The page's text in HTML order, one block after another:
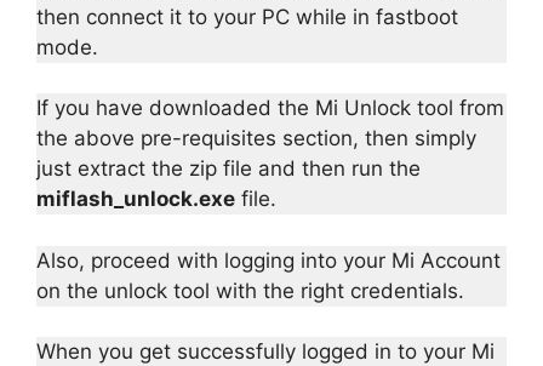
then connect it to your PC while in fastboot
mode.
If you have downloaded the Mi Unlock tool from
the above pre-requisites section, then simply
just extract the zip file and then run the
miflash_unlock.exe file.
Also, proceed with logging into your Mi Account
on the unlock tool with the right credentials.
When you get successfully logged in to your Mi